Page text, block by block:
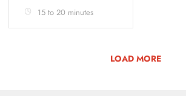
15 to 20 minutes
LOAD MORE